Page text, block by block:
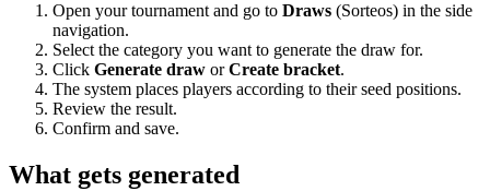
Open your tournament and go to Draws (Sorteos) in the side
navigation.
Select the category you want to generate the draw for.
Click Generate draw orCreate bracket.
The system places players according to their seed positions.
Review the result.
Confirm and save.
What gets generated